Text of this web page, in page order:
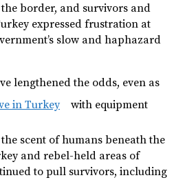
border, and survivors and
expressed frustration at
slow and haphazard
lengthened the odds, even as
in Turkey
with equipment
scent of humans beneath the
and rebel-held areas of
to pull survivors, including